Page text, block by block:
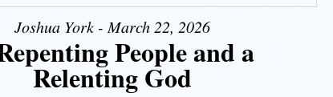
Joshua York - March 22, 2026
People and a
Relenting God